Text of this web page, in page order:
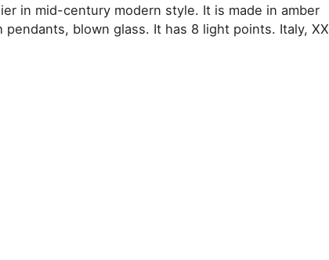
in mid-century modern style. It is made in amber
blown glass. It has 8 light points. Italy, XX